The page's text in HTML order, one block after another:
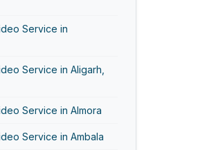
Service in
Service in Aligarh,
Service in Almora
Service in Ambala